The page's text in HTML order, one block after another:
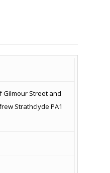
Gilmour Street and
Strathclyde PA1